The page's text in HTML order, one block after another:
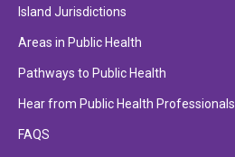
Island Jurisdictions
Areas in Public Health
Pathways to Public Health
Hear from Public Health Professionals
FAQS